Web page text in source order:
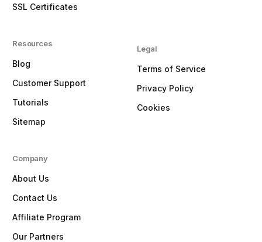
SSL Certificates
Resources
Blog
Customer Support
Tutorials
Sitemap
Legal
Terms of Service
Privacy Policy
Cookies
Company
About Us
Contact Us
Affiliate Program
Our Partners